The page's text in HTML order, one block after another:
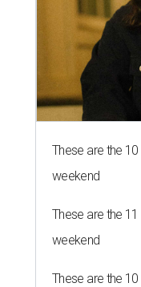
These are the
weekend
These are the
weekend
These are the